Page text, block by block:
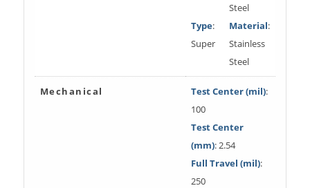
Steel
Type:
Super
Material:
Stainless
Steel
Mechanical Test Center (mil):
100
Test Center
(mm): 2.54
Full Travel (mil):
250